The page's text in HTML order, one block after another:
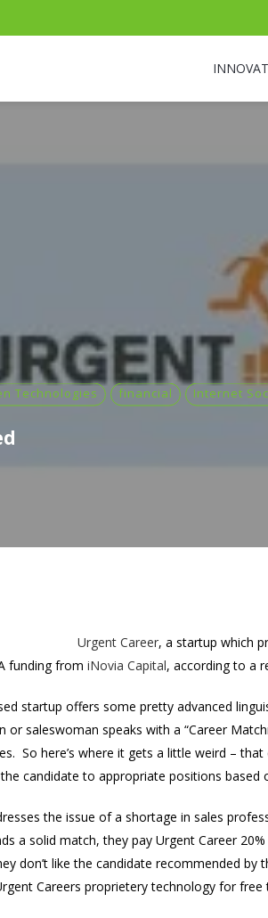
Technologies financial Internet
Urgent Career, a startup which
funding from iNovia Capital, according to a
startup offers some pretty advanced
or saleswoman speaks with a “Career
So here’s where it gets a little weird –
candidate to appropriate positions based
the issue of a shortage in sales
a solid match, they pay Urgent Career
don’t like the candidate recommended
Careers proprietery technology for